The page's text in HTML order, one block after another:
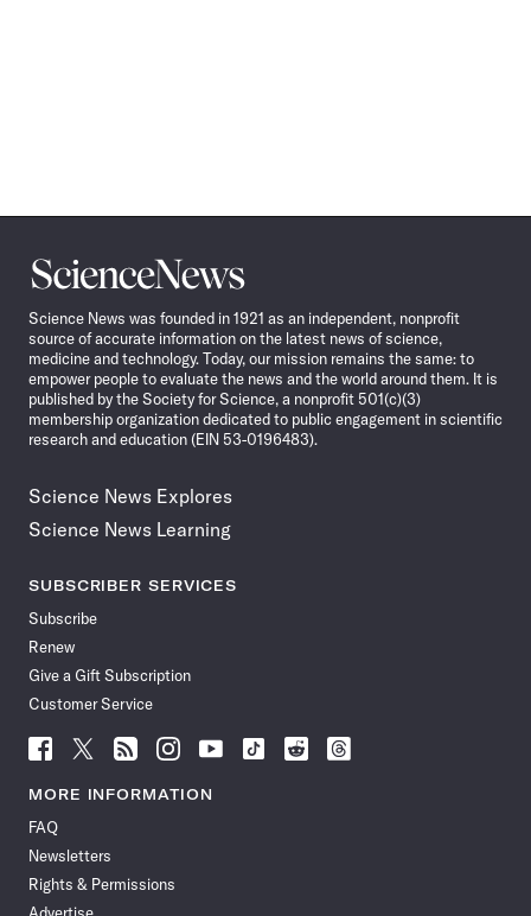
Science
News
Science News was founded in 1921 as an independent, nonprofit
source of accurate information on the latest news of science,
medicine and technology. Today, our mission remains the same: to
empower people to evaluate the news and the world around them. It is
published by the Society for Science, a nonprofit 501(c)(3)
membership organization dedicated to public engagement in scientific
research and education (EIN 53-0196483).
Science News Explores
Science News Learning
SUBSCRIBER SERVICES
Subscribe
Renew
Give a Gift Subscription
Customer Service
Follow
News
Facebook
Follow
News
Follow
News
Follow
News
Follow
News
Follow
Follow
Follow
MORE INFORMATION
FAQ
Newsletters
Rights & Permissions